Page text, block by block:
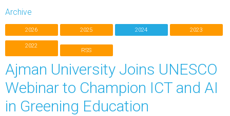
Archive
2026 2025 2024 2023
2022
RSS
Ajman University Joins UNESCO
Webinar to Champion ICT and AI
in Greening Education